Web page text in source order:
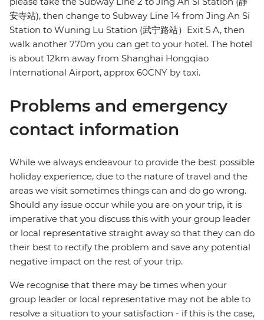
安寺站), then change to Subway Line 14 from Jing An Si
Station to Wuning Lu Station (武宁路站）Exit 5 A, then
walk another 770m you can get to your hotel. The hotel
is about 12km away from Shanghai Hongqiao
International Airport, approx 60CNY by taxi.
Problems and emergency
contact information
While we always endeavour to provide the best possible
holiday experience, due to the nature of travel and the
areas we visit sometimes things can and do go wrong.
Should any issue occur while you are on your trip, it is
imperative that you discuss this with your group leader
or local representative straight away so that they can do
their best to rectify the problem and save any potential
negative impact on the rest of your trip.
We recognise that there may be times when your
group leader or local representative may not be able to
resolve a situation to your satisfaction - if this is the case,